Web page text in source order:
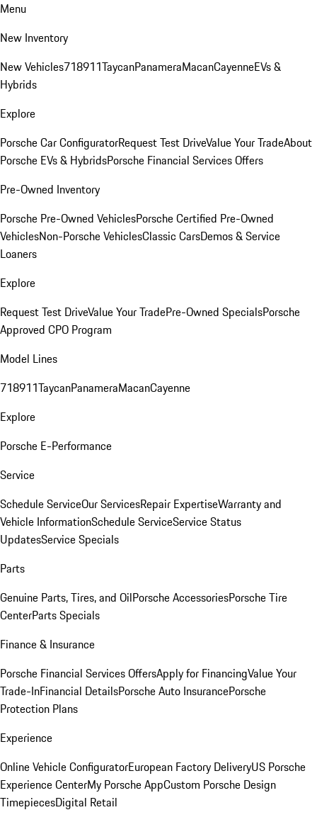
Menu
New Inventory
New Vehicles718911TaycanPanameraMacanCayenneEVs &
Hybrids
Explore
Porsche Car ConfiguratorRequest Test DriveValue Your TradeAbout
Porsche EVs & HybridsPorsche Financial Services Offers
Pre-Owned Inventory
Porsche Pre-Owned VehiclesPorsche Certified Pre-Owned
VehiclesNon-Porsche VehiclesClassic CarsDemos & Service
Loaners
Explore
Request Test DriveValue Your TradePre-Owned SpecialsPorsche
Approved CPO Program
Model Lines
718911TaycanPanameraMacanCayenne
Explore
Porsche E-Performance
Service
Schedule ServiceOur ServicesRepair ExpertiseWarranty and
Vehicle InformationSchedule ServiceService Status
UpdatesService Specials
Parts
Genuine Parts, Tires, and OilPorsche AccessoriesPorsche Tire
CenterParts Specials
Finance & Insurance
Porsche Financial Services OffersApply for FinancingValue Your
Trade-InFinancial DetailsPorsche Auto InsurancePorsche
Protection Plans
Experience
Online Vehicle ConfiguratorEuropean Factory DeliveryUS Porsche
Experience CenterMy Porsche AppCustom Porsche Design
TimepiecesDigital Retail